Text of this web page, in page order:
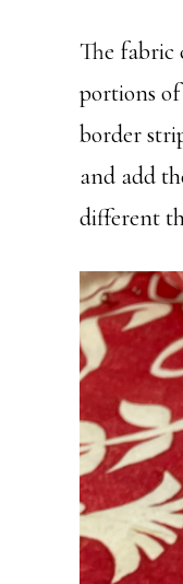
The fabric
portions
border
and add
different